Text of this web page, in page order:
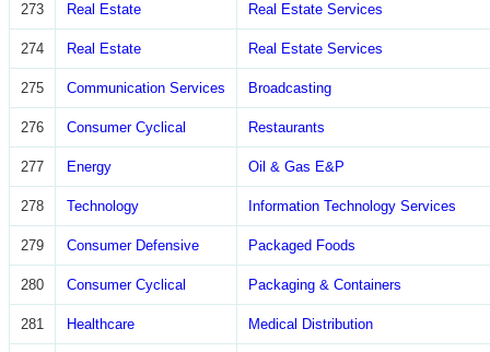
273 Real Estate Real Estate Services
274 Real Estate Real Estate Services
275 Communication Services Broadcasting
276 Consumer Cyclical Restaurants
277 Energy Oil & Gas E&P
278 Technology Information Technology Services
279 Consumer Defensive Packaged Foods
280 Consumer Cyclical Packaging & Containers
281 Healthcare Medical Distribution